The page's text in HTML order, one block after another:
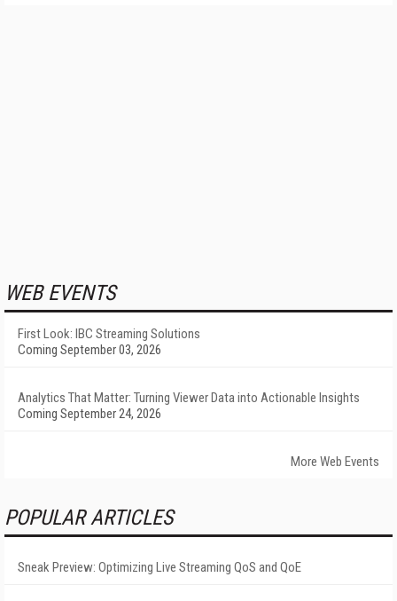
WEB EVENTS
First Look: IBC Streaming Solutions
Coming September 03, 2026
Analytics That Matter: Turning Viewer Data into Actionable Insights
Coming September 24, 2026
More Web Events
POPULAR ARTICLES
Sneak Preview: Optimizing Live Streaming QoS and QoE